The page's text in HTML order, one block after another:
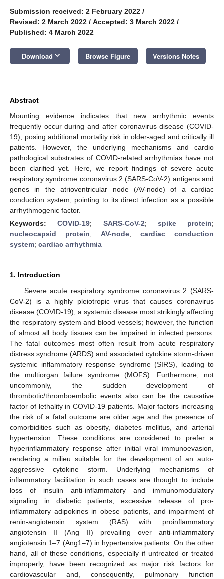
Submission received: 2 February 2022 /
Revised: 2 March 2022 / Accepted: 3 March 2022 /
Published: 4 March 2022
Download keyboard_arrow_down Browse Figure Versions Notes
Abstract
Mounting evidence indicates that new arrhythmic events
frequently occur during and after coronavirus disease (COVID-
19), posing additional mortality risk in older-aged and critically ill
patients. However, the underlying mechanisms and cardio
pathological substrates of COVID-related arrhythmias have not
been clarified yet. Here, we report findings of severe acute
respiratory syndrome coronavirus 2 (SARS-CoV-2) antigens and
genes in the atrioventricular node (AV-node) of a cardiac
conduction system, pointing to its direct infection as a possible
arrhythmogenic factor.
Keywords:COVID-19; SARS-CoV-2; spike protein;
nucleocapsid protein; AV-node; cardiac conduction
system; cardiac arrhythmia
1. Introduction
Severe acute respiratory syndrome coronavirus 2 (SARS-
CoV-2) is a highly pleiotropic virus that causes coronavirus
disease (COVID-19), a systemic disease most strikingly affecting
the respiratory system and blood vessels; however, the function
of almost all body tissues can be impaired in infected persons.
The fatal outcomes most often result from acute respiratory
distress syndrome (ARDS) and associated cytokine storm-driven
systemic inflammatory response syndrome (SIRS), leading to
the multiorgan failure syndrome (MOFS). Furthermore, not
uncommonly, the sudden development of
thrombotic/thromboembolic events also can be the causative
factor of lethality in COVID-19 patients. Major factors increasing
the risk of a fatal outcome are older age and the presence of
comorbidities such as obesity, diabetes mellitus, and arterial
hypertension. These conditions are considered to prefer a
hyperinflammatory response after initial viral immunoevasion,
rendering a milieu suitable for the development of an auto-
aggressive cytokine storm. Underlying mechanisms of
inflammatory facilitation in such cases are thought to include
loss of insulin anti-inflammatory and immunomodulatory
signaling in diabetic patients, excessive release of pro-
inflammatory adipokines in obese patients, and impairment of
renin-angiotensin system (RAS) with proinflammatory
angiotensin II (Ang II) prevailing over anti-inflammatory
angiotensin 1–7 (Ang1–7) in hypertensive patients. On the other
hand, all of these conditions, especially if untreated or treated
improperly, have been recognized as major risk factors for
cardiovascular and, consequently, pulmonary function